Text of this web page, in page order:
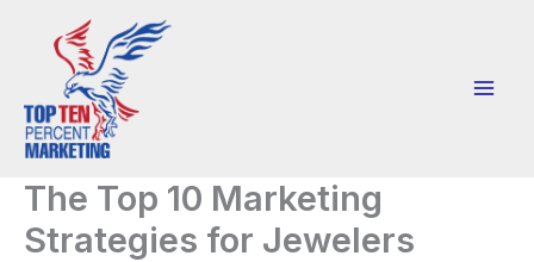
The Top 10 Marketing
Strategies for Jewelers